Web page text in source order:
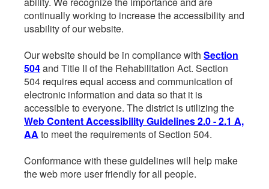
continually working to increase the accessibility and
usability of our website.
Our website should be in compliance with Section
504and Title II of the Rehabilitation Act. Section
504 requires equal access and communication of
electronic information and data so that it is
accessible to everyone. The district is utilizing the
Web Content Accessibility Guidelines 2.0 - 2.1 A,
AA to meet the requirements of Section 504.
Conformance with these guidelines will help make
the web more user friendly for all people.